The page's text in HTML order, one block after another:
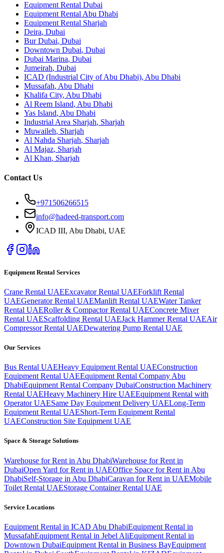
Equipment Rental Dubai
Equipment Rental Abu Dhabi
Equipment Rental Sharjah
Deira, Dubai
Bur Dubai, Dubai
Downtown Dubai, Dubai
Dubai Marina, Dubai
Jumeirah, Dubai
ICAD (Industrial City of Abu Dhabi), Abu Dhabi
Mussafah, Abu Dhabi
Khalifa City, Abu Dhabi
Al Reem Island, Abu Dhabi
Yas Island, Abu Dhabi
Industrial Area Sharjah, Sharjah
Muwaileh, Sharjah
Al Nahda Sharjah, Sharjah
Al Majaz, Sharjah
Al Khan, Sharjah
Contact Us
+971506266515
info@hadeed-transport.com
ICAD III, Abu Dhabi, UAE
Equipment Rental Services
Crane Rental UAEExcavator Rental UAEForklift Rental
UAEGenerator Rental UAEManlift Rental UAEWater Tanker
Rental UAERoller & Compactor Rental UAEConcrete Mixer
Rental UAEScaffolding Rental UAEJack Hammer Rental UAEAir
Compressor Rental UAEDewatering Pump Rental UAE
Our Services
Bus Rental UAEHeavy Equipment Rental UAEConstruction
Equipment Rental UAEEquipment Rental Company Abu
DhabiEquipment Rental Company DubaiConstruction Machinery
Rental UAEHeavy Machinery Hire UAEEquipment Rental with
Operator UAESame Day Equipment Delivery UAELong-Term
Equipment Rental UAEShort-Term Equipment Rental
UAEConstruction Site Equipment UAE
Space & Storage Solutions
Warehouse for Rent in Abu DhabiWarehouse for Rent in
DubaiOpen Yard for Rent in UAEOffice Space for Rent in Abu
DhabiSelf-Storage in Abu DhabiCaravan for Rent in UAEMobile
Toilet Rental UAEStorage Container Rental UAE
Service Locations
Equipment Rental in ICAD Abu DhabiEquipment Rental in
MussafahEquipment Rental in Jebel AliEquipment Rental in
Downtown DubaiEquipment Rental in Business BayEquipment